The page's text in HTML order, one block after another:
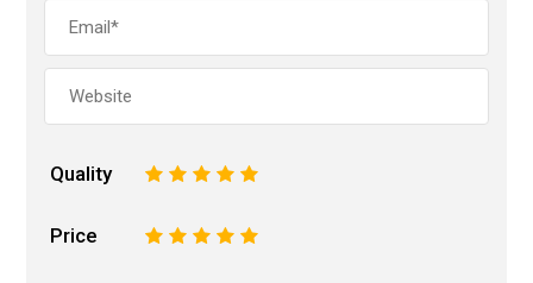
Quality 5
4
3
2
Price 5
4
3
2